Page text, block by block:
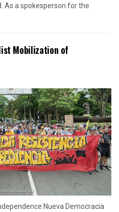
As a spokesperson for the
Mobilization of
Nueva Democracia